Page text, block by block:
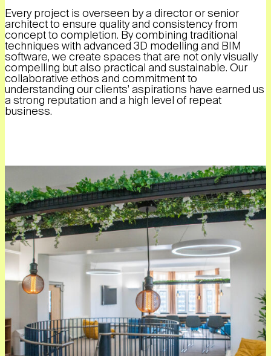
Every project is overseen by a director or senior
architect to ensure quality and consistency from
concept to completion. By combining traditional
techniques with advanced 3D modelling and BIM
software, we create spaces that are not only visually
compelling but also practical and sustainable. Our
collaborative ethos and commitment to
understanding our clients’ aspirations have earned us
a strong reputation and a high level of repeat
business.